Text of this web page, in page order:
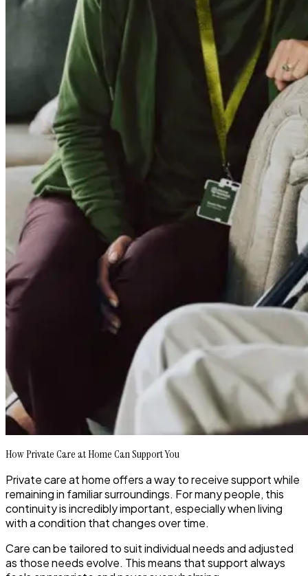
How Private Care at Home Can Support You
Private care at home offers a way to receive support while
remaining in familiar surroundings. For many people, this
continuity is incredibly important, especially when living
with a condition that changes over time.
Care can be tailored to suit individual needs and adjusted
as those needs evolve. This means that support always